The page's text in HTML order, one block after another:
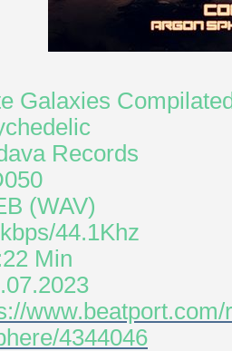
Galaxies
Records
(WAV)
44.1Khz
Min
4344046